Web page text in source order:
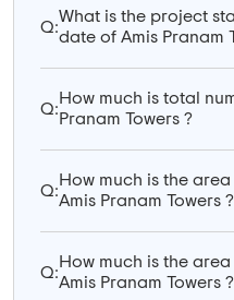
Q:
What is the project
date of Amis Pranam
Q:
How much is total
Pranam Towers ?
Q:
How much is the
Amis Pranam Towers ?
Q:
How much is the
Amis Pranam Towers ?